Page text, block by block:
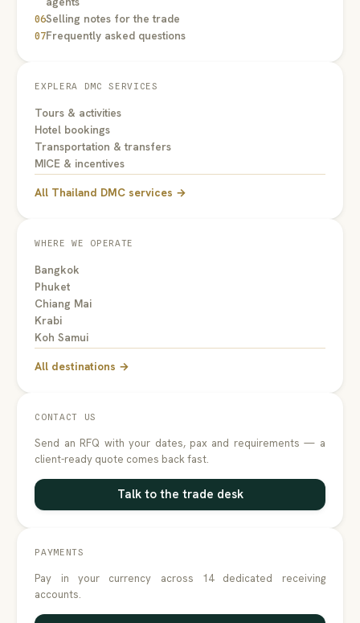
06Selling notes for the trade
07Frequently asked questions
EXPLERA DMC SERVICES
Tours & activities
Hotel bookings
Transportation & transfers
MICE & incentives
All Thailand DMC services →
WHERE WE OPERATE
Bangkok
Phuket
Chiang Mai
Krabi
Koh Samui
All destinations →
CONTACT US
Send an RFQ with your dates, pax and requirements — a
client-ready quote comes back fast.
Talk to the trade desk
PAYMENTS
Pay in your currency across 14 dedicated receiving
accounts.